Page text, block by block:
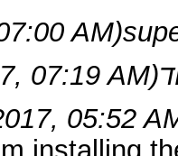
AM)
07:19 AM)
05:52
installing